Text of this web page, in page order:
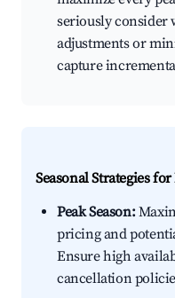
seriously consider
adjustments or
capture
Seasonal Strategies
Peak Season:
pricing and
Ensure high
cancellation